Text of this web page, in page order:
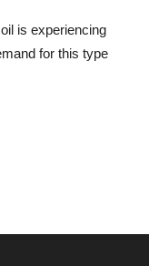
is experiencing
for this type